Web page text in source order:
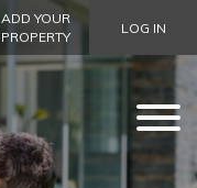
ADD YOUR
PROPERTY
LOG IN